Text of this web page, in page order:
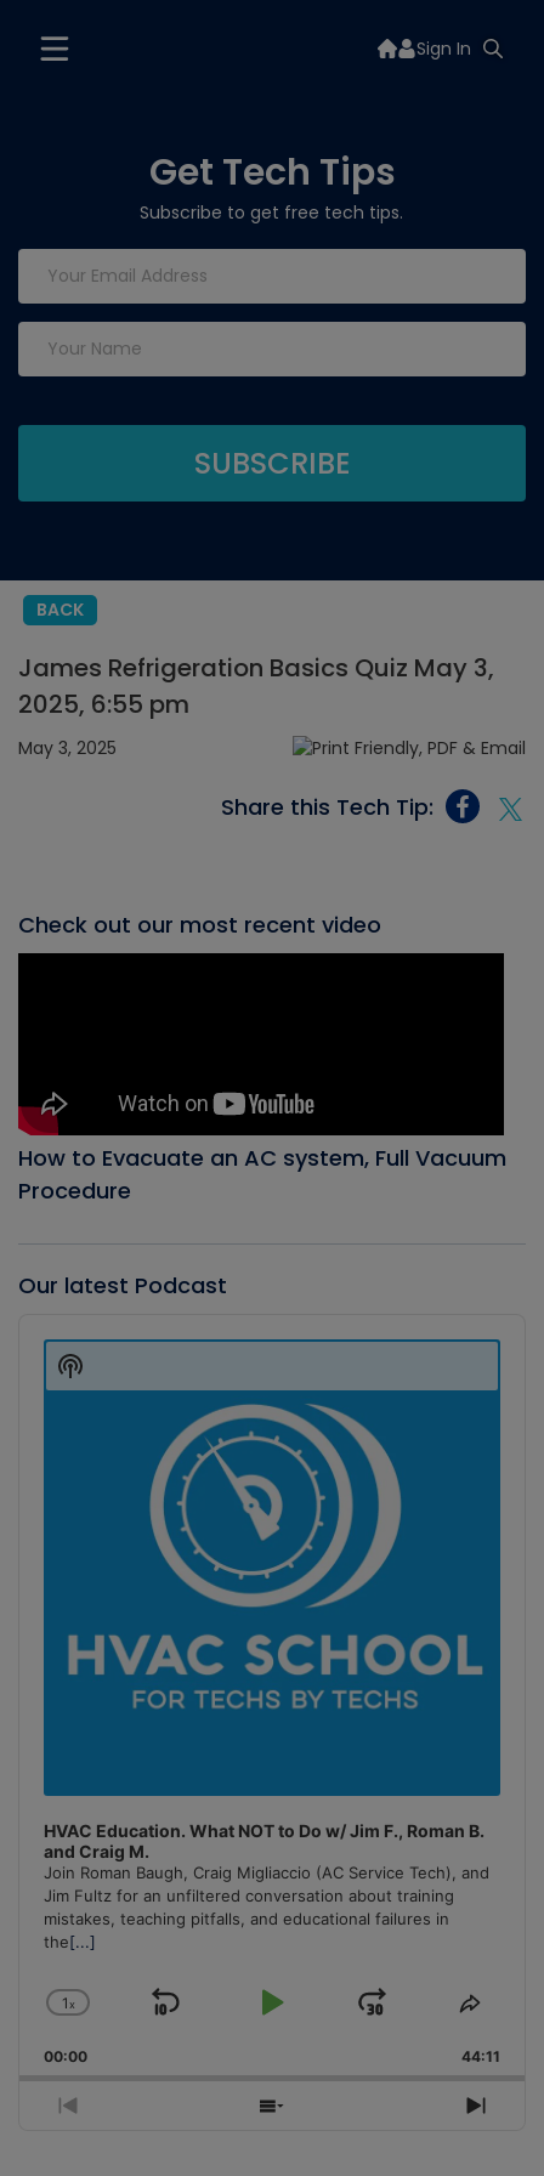
Sign In
Get Tech Tips
Subscribe to get free tech tips.
BACK
James Refrigeration Basics Quiz May 3,
2025, 6:55 pm
May 3, 2025
Share this Tech Tip:
Check out our most recent video
How to Evacuate an AC system, Full Vacuum
Procedure
Our latest Podcast
Player
HVAC Education. What NOT to Do w/ Jim F., Roman B.
and Craig M.
Join Roman Baugh, Craig Migliaccio (AC Service Tech), and
Jim Fultz for an unfiltered conversation about training
mistakes, teaching pitfalls, and educational failures in
the[...]
Change
Rate
1x
Skip
Play
Jump
Forward
Share
00:00 44:11
Previous
Show
Next
Show
Podcast